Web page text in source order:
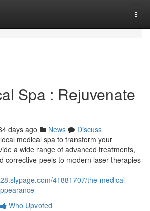
Spa : Rejuvenate
days ago News
Discuss
medical spa to transform your
a wide range of advanced treatments,
corrective peels to modern laser therapies
41881707/the-medical-
Who Upvoted